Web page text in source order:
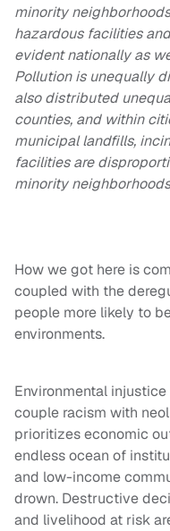
minority
hazardous facilities
evident nationally as
Pollution is unequally
also distributed
counties, and within
municipal landfills,
facilities are
minority
How we got here is
coupled with the
people more likely to
environments.
Environmental
couple racism with
prioritizes economic
endless ocean of
and low-income
drown. Destructive
and livelihood at risk